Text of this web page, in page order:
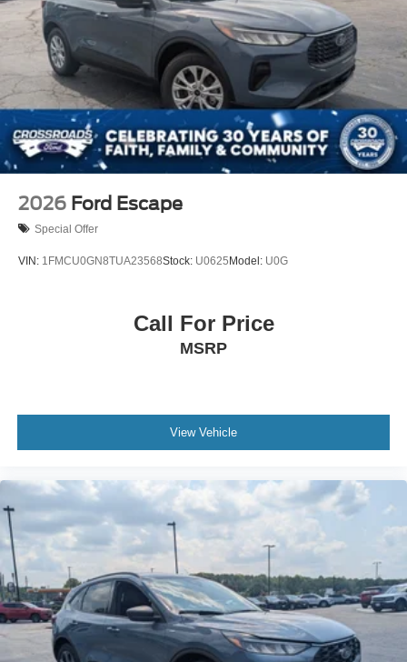
2026 Ford Escape
Special Offer
VIN: 1FMCU0GN8TUA23568Stock: U0625Model: U0G
Call For Price
MSRP
View Vehicle